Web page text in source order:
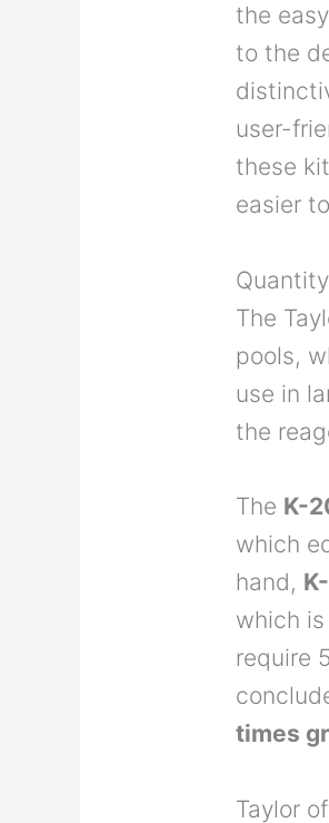
the
to the
user-
these
easier
The
pools,
use in
the
The K-
which
hand,
which
require
times
Taylor